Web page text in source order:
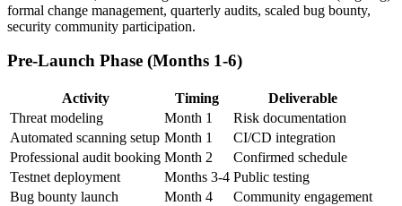
formal change management, quarterly audits, scaled bug bounty,
security community participation.
Pre-Launch Phase (Months 1-6)
Activity Timing
Deliverable
Threat modeling
Month 1
Risk documentation
Automated scanning setup Month 1
CI/CD integration
Professional audit booking Month 2
Confirmed schedule
Testnet deployment
Months 3-4 Public testing
Bug bounty launch
Month 4
Community engagement